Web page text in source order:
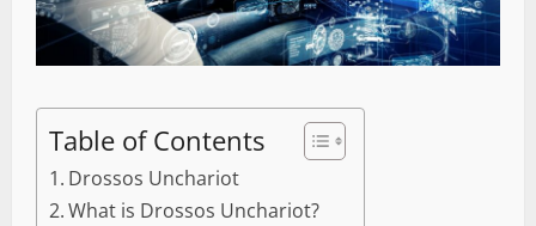
Table of Contents
Drossos Unchariot
What is Drossos Unchariot?